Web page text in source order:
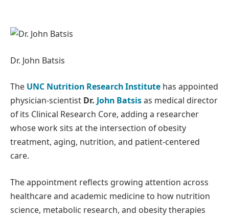
Dr. John Batsis
The UNC Nutrition Research Institute has appointed
physician-scientist Dr. John Batsisas medical director
of its Clinical Research Core, adding a researcher
whose work sits at the intersection of obesity
treatment, aging, nutrition, and patient-centered
care.
The appointment reflects growing attention across
healthcare and academic medicine to how nutrition
science, metabolic research, and obesity therapies